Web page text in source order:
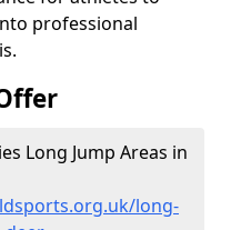
professional
Long Jump Areas in
long-